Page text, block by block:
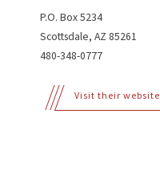
P.O. Box 5234
Scottsdale, AZ 85261
480-348-0777
Visit their website